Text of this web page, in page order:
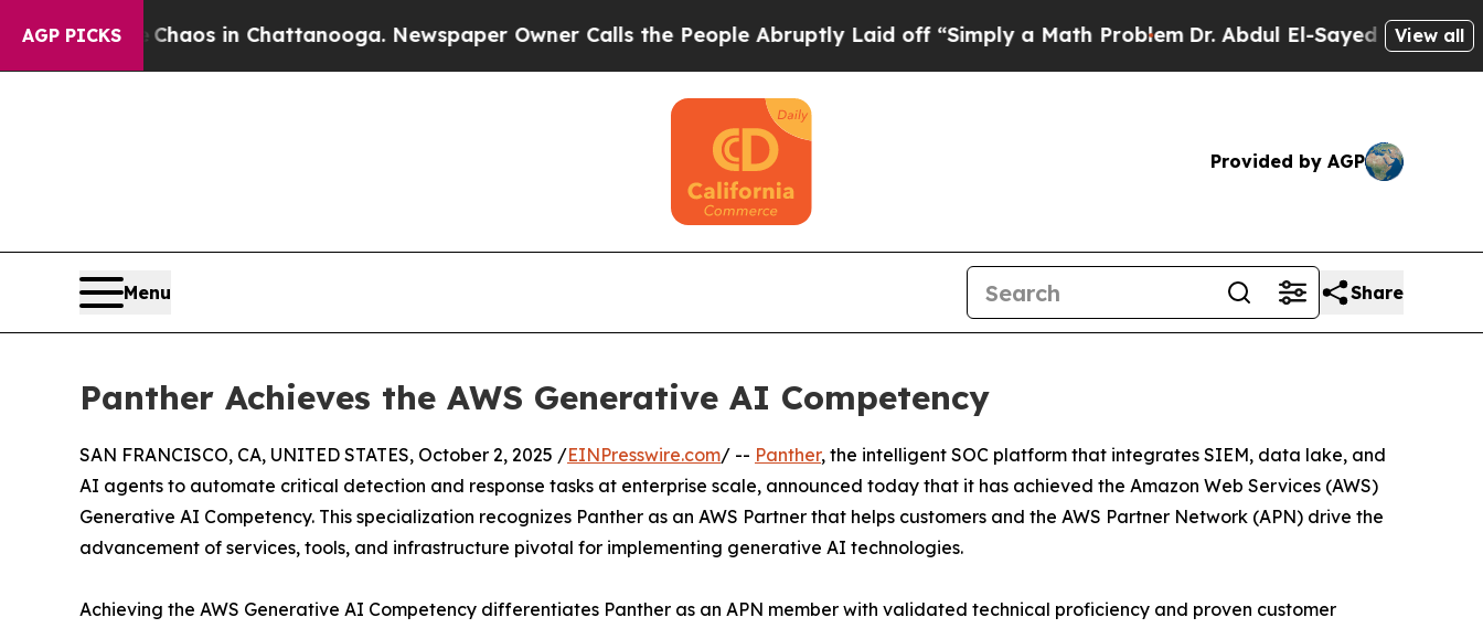
AGP PICKSChaos in Chattanooga. Newspaper Owner Calls the People Abruptly Laid off “Simply a Math ProblemDr. Abdul El-Sayed on HistoricView all
Provided by AGP
Menu Share
Panther Achieves the AWS Generative AI Competency
SAN FRANCISCO, CA, UNITED STATES, October 2, 2025 /EINPresswire.com/ -- Panther, the intelligent SOC platform that integrates SIEM, data lake, and
AI agents to automate critical detection and response tasks at enterprise scale, announced today that it has achieved the Amazon Web Services (AWS)
Generative AI Competency. This specialization recognizes Panther as an AWS Partner that helps customers and the AWS Partner Network (APN) drive the
advancement of services, tools, and infrastructure pivotal for implementing generative AI technologies.
Achieving the AWS Generative AI Competency differentiates Panther as an APN member with validated technical proficiency and proven customer